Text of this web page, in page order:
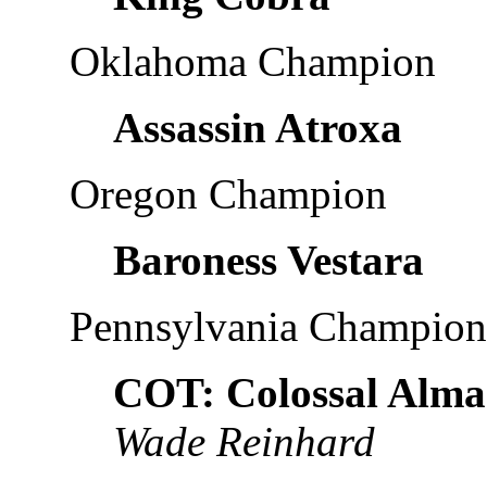
Oklahoma Champion
Assassin Atroxa
Oregon Champion
Baroness Vestara
Pennsylvania Champion
COT: Colossal
Wade Reinhard